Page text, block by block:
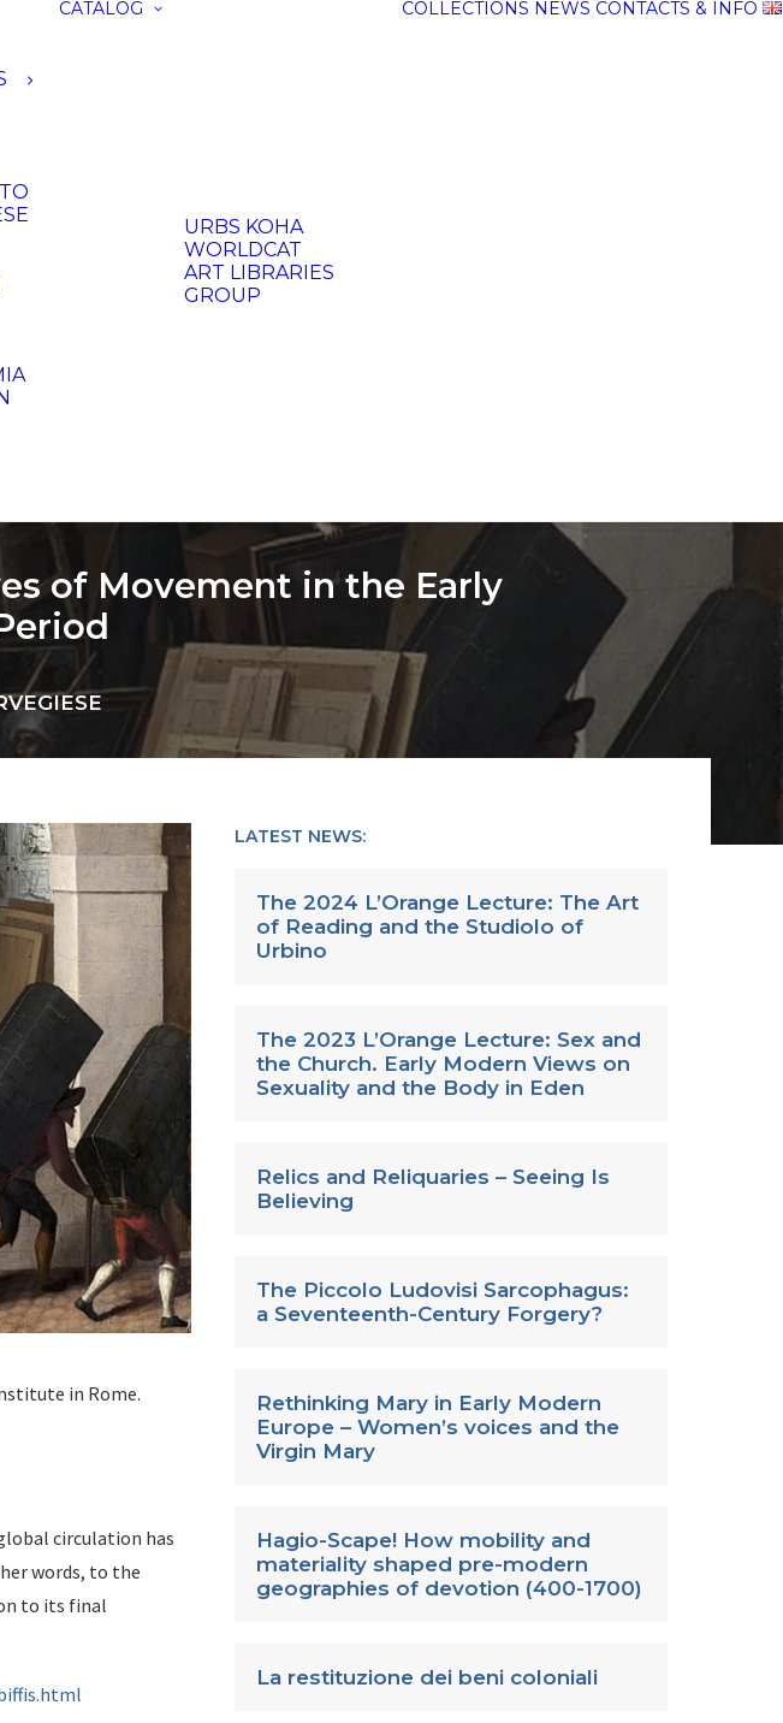
CATALOG
URBS KOHA
WORLDCAT
ART LIBRARIES
GROUP
COLLECTIONS NEWS CONTACTS & INFO
of Movement in the Early
in Rome.
circulation has
words, to the
to its final
LATEST NEWS:
The 2024 L’Orange Lecture: The Art
of Reading and the Studiolo of
Urbino
The 2023 L’Orange Lecture: Sex and
the Church. Early Modern Views on
Sexuality and the Body in Eden
Relics and Reliquaries – Seeing Is
Believing
The Piccolo Ludovisi Sarcophagus:
a Seventeenth-Century Forgery?
Rethinking Mary in Early Modern
Europe – Women’s voices and the
Virgin Mary
Hagio-Scape! How mobility and
materiality shaped pre-modern
geographies of devotion (400-1700)
La restituzione dei beni coloniali